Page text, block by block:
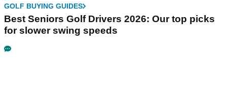
GOLF BUYING GUIDES
Best Seniors Golf Drivers 2026: Our top picks
for slower swing speeds